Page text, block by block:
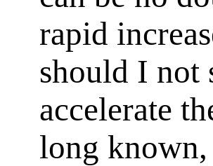
rapid
should I not
accelerate
long